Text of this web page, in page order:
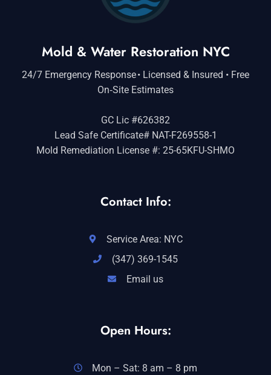
Mold & Water Restoration NYC
24/7 Emergency Response • Licensed & Insured • Free
On‑Site Estimates
GC Lic #626382
Lead Safe Certificate# NAT-F269558-1
Mold Remediation License #: 25-65KFU-SHMO
Contact Info:
Service Area: NYC
(347) 369-1545
Email us
Open Hours:
Mon – Sat: 8 am – 8 pm